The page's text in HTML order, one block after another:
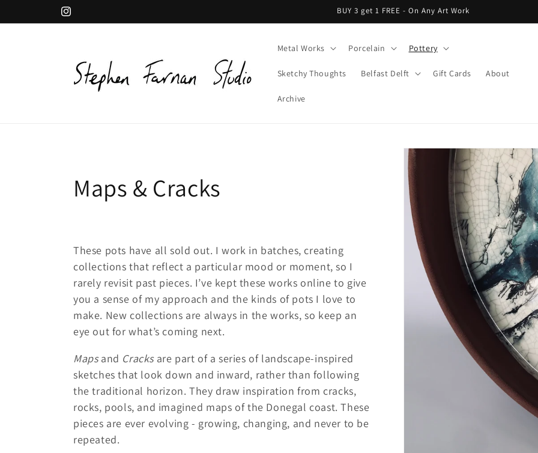
Instagram
BUY 3 get 1 FREE - On Any Art Work
Metal Works Porcelain Pottery
Sketchy Thoughts Belfast Delft Gift Cards About
Archive
C
l
l
e
c
t
i
o
Maps & Cracks
These pots have all sold out. I work in batches, creating
collections that reflect a particular mood or moment, so I
rarely revisit past pieces. I’ve kept these works online to give
you a sense of my approach and the kinds of pots I love to
make. New collections are always in the works, so keep an
eye out for what’s coming next.
Mapsand Cracksare part of a series of landscape-inspired
sketches that look down and inward, rather than following
the traditional horizon. They draw inspiration from cracks,
rocks, pools, and imagined maps of the Donegal coast. These
pieces are ever evolving - growing, changing, and never to be
repeated.